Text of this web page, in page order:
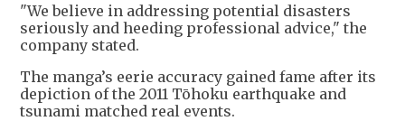
"We believe in addressing potential disasters
seriously and heeding professional advice," the
company stated.
The manga’s eerie accuracy gained fame after its
depiction of the 2011 Tōhoku earthquake and
tsunami matched real events.